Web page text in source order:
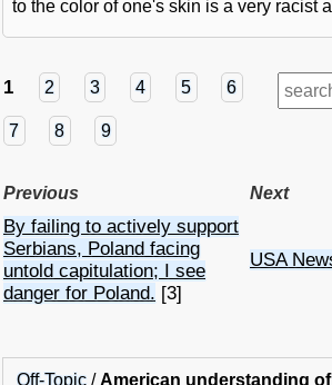
to the color of one's skin is a very racist
1 2 3 4 5 6
7 8 9
Previous Next
By failing to actively support
Serbians, Poland facing
untold capitulation; I see
danger for Poland. [3]
USA
Off-Topic /American understanding